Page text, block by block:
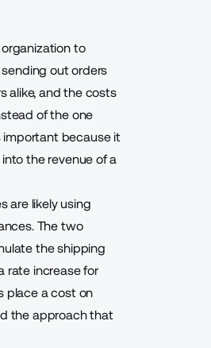
to
out orders
alike, and the costs
of the one
important because it
the revenue of a
are likely using
The two
the shipping
rate increase for
place a cost on
the approach that